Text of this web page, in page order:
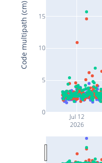
Jul 12
2026
0
5
10
15
Code multipath (cm)